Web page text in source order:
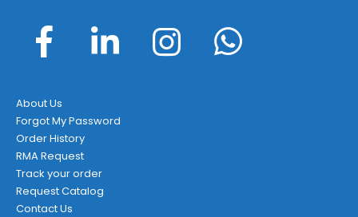
About Us
Forgot My Password
Order History
RMA Request
Track your order
Request Catalog
Contact Us